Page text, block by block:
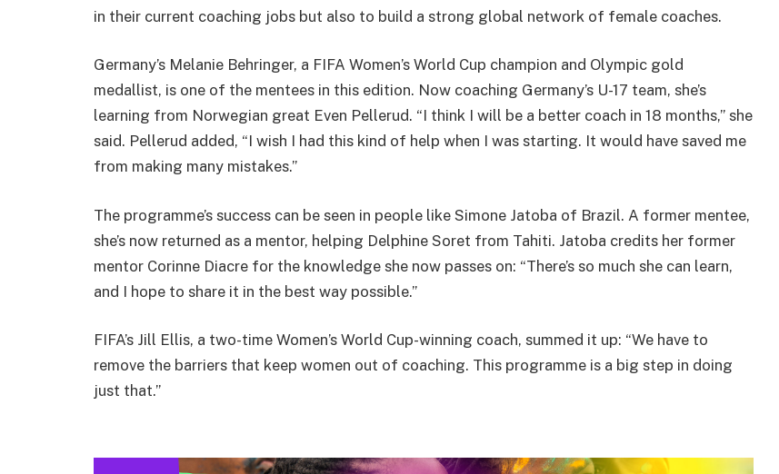
in their current coaching jobs but also to build a strong global network of female coaches.
Germany’s Melanie Behringer, a FIFA Women’s World Cup champion and Olympic gold
medallist, is one of the mentees in this edition. Now coaching Germany’s U-17 team, she’s
learning from Norwegian great Even Pellerud. “I think I will be a better coach in 18 months,” she
said. Pellerud added, “I wish I had this kind of help when I was starting. It would have saved me
from making many mistakes.”
The programme’s success can be seen in people like Simone Jatoba of Brazil. A former mentee,
she’s now returned as a mentor, helping Delphine Soret from Tahiti. Jatoba credits her former
mentor Corinne Diacre for the knowledge she now passes on: “There’s so much she can learn,
and I hope to share it in the best way possible.”
FIFA’s Jill Ellis, a two-time Women’s World Cup-winning coach, summed it up: “We have to
remove the barriers that keep women out of coaching. This programme is a big step in doing
just that.”